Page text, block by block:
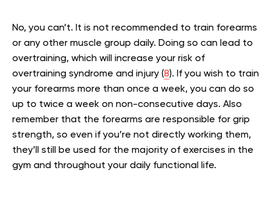
No, you can’t. It is not recommended to train forearms
or any other muscle group daily. Doing so can lead to
overtraining, which will increase your risk of
overtraining syndrome and injury (8). If you wish to train
your forearms more than once a week, you can do so
up to twice a week on non-consecutive days. Also
remember that the forearms are responsible for grip
strength, so even if you’re not directly working them,
they’ll still be used for the majority of exercises in the
gym and throughout your daily functional life.